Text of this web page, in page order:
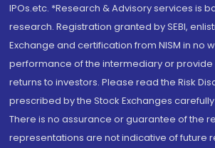
IPOs.etc. *Research & Advisory services is
research. Registration granted by SEBI,
Exchange and certification from NISM in no
performance of the intermediary or
returns to investors. Please read the Risk
prescribed by the Stock Exchanges
There is no assurance or guarantee of the
representations are not indicative of future